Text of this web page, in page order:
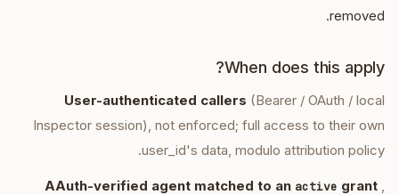
removed.
When does this apply?
User-authenticated callers (Bearer / OAuth / local
Inspector session), not enforced; full access to their own
user_id's data, modulo attribution policy.
AAuth-verified agent matched to an active grant ,